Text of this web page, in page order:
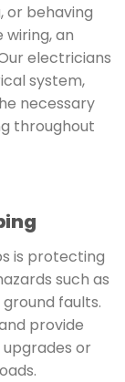
or behaving
an
electricians
system,
necessary
throughout
is protecting
such as
faults.
provide
or